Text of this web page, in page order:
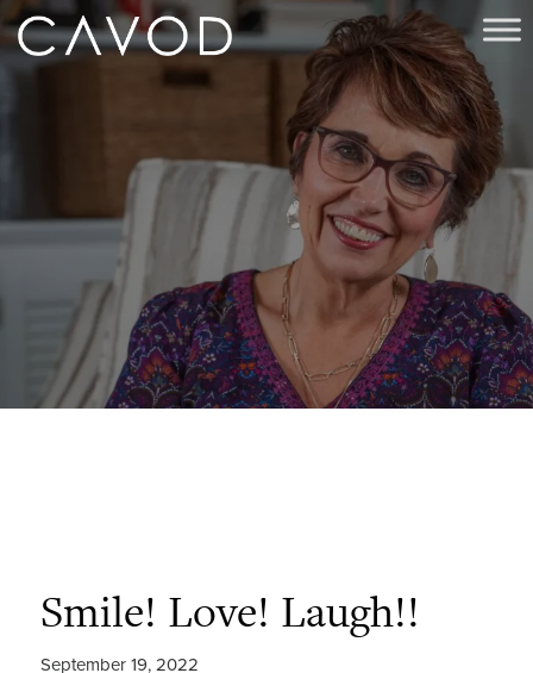
Smile! Love! Laugh!!
September 19, 2022